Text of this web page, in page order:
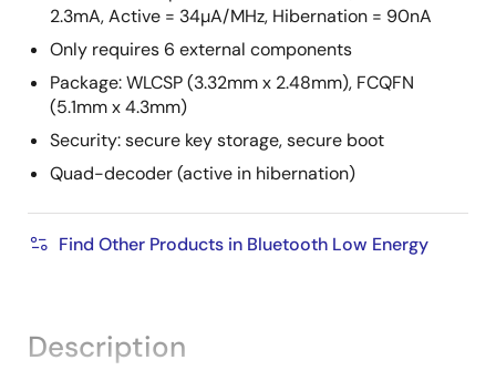
2.3mA, Active = 34µA/MHz, Hibernation = 90nA
Only requires 6 external components
Package: WLCSP (3.32mm x 2.48mm), FCQFN
(5.1mm x 4.3mm)
Security: secure key storage, secure boot
Quad-decoder (active in hibernation)
Find Other Products in Bluetooth Low Energy
Description